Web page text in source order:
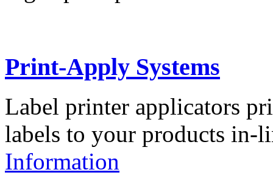
Print-Apply Systems
Label printer applicators
labels to your products in-
Information